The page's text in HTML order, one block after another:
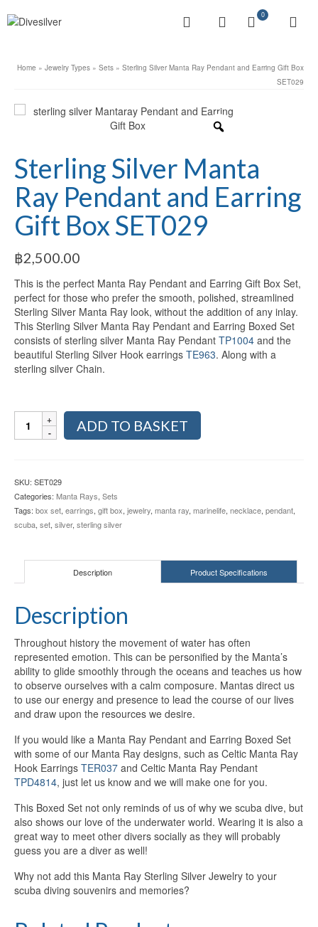
0
Home » Jewelry Types » Sets » Sterling Silver Manta Ray Pendant and Earring Gift Box
SET029
Sterling Silver Manta
Ray Pendant and Earring
Gift Box SET029
฿2,500.00
This is the perfect Manta Ray Pendant and Earring Gift Box Set,
perfect for those who prefer the smooth, polished, streamlined
Sterling Silver Manta Ray look, without the addition of any inlay.
This Sterling Silver Manta Ray Pendant and Earring Boxed Set
consists of sterling silver Manta Ray Pendant TP1004 and the
beautiful Sterling Silver Hook earrings TE963. Along with a
sterling silver Chain.
Sterling
Silver
and
Earring
Gift
Box
quantity
ADD TO BASKET
SKU: SET029
Categories: Manta Rays, Sets
Tags: box set, earrings, gift box, jewelry, manta ray, marinelife, necklace, pendant,
scuba, set, silver, sterling silver
Description Product Specifications
Description
Throughout history the movement of water has often
represented emotion. This can be personified by the Manta’s
ability to glide smoothly through the oceans and teaches us how
to observe ourselves with a calm composure. Mantas direct us
to use our energy and presence to lead the course of our lives
and draw upon the resources we desire.
If you would like a Manta Ray Pendant and Earring Boxed Set
with some of our Manta Ray designs, such as Celtic Manta Ray
Hook Earrings TER037 and Celtic Manta Ray Pendant
TPD4814, just let us know and we will make one for you.
This Boxed Set not only reminds of us of why we scuba dive, but
also shows our love of the underwater world. Wearing it is also a
great way to meet other divers socially as they will probably
guess you are a diver as well!
Why not add this Manta Ray Sterling Silver Jewelry to your
scuba diving souvenirs and memories?